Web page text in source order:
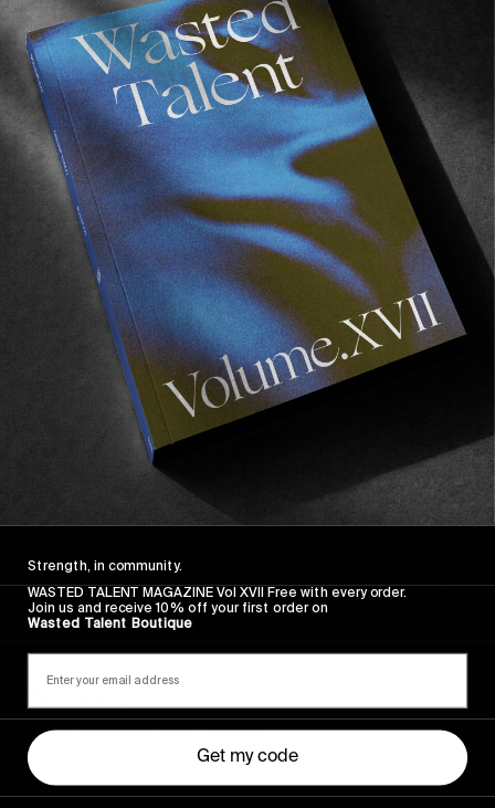
FROM THE WORLD
FADE AWAY
Wasted Paris' New Film. Press Play.
Hugo Westrelin and friends.
Strength, in community.
WASTED TALENT MAGAZINE Vol XVII Free with every order.
Join us and receive 10% off your first order on
Wasted Talent Boutique
Get my code